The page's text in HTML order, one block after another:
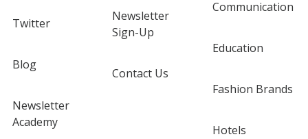
Twitter
Blog
Newsletter
Academy
Newsletter
Sign-Up
Contact Us
Communication
Education
Fashion Brands
Hotels